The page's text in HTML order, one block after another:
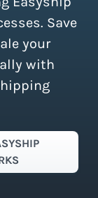
Save
your
with